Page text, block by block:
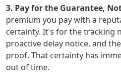
3. Pay for the Guarantee,
premium you pay with a
certainty. It's for the tracking
proactive delay notice, and
proof. That certainty has
out of time.